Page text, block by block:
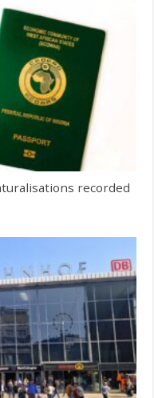
recorded